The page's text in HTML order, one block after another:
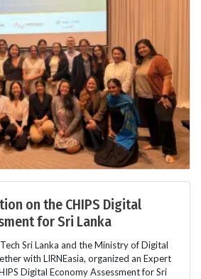
on the CHIPS Digital
for Sri Lanka
Sri Lanka and the Ministry of Digital
with LIRNEasia, organized an Expert
Digital Economy Assessment for Sri